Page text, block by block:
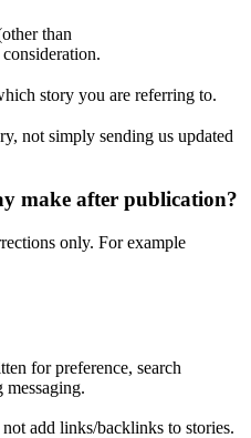
than
story you are referring to.
not simply sending us updated
make after publication?
only. For example
for preference, search
add links/backlinks to stories.